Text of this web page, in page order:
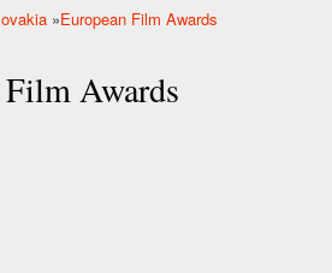
»European Film Awards
Awards